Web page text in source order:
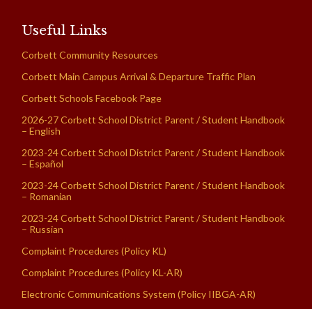
Useful Links
Corbett Community Resources
Corbett Main Campus Arrival & Departure Traffic Plan
Corbett Schools Facebook Page
2026-27 Corbett School District Parent / Student Handbook
– English
2023-24 Corbett School District Parent / Student Handbook
– Español
2023-24 Corbett School District Parent / Student Handbook
– Romanian
2023-24 Corbett School District Parent / Student Handbook
– Russian
Complaint Procedures (Policy KL)
Complaint Procedures (Policy KL-AR)
Electronic Communications System (Policy IIBGA-AR)